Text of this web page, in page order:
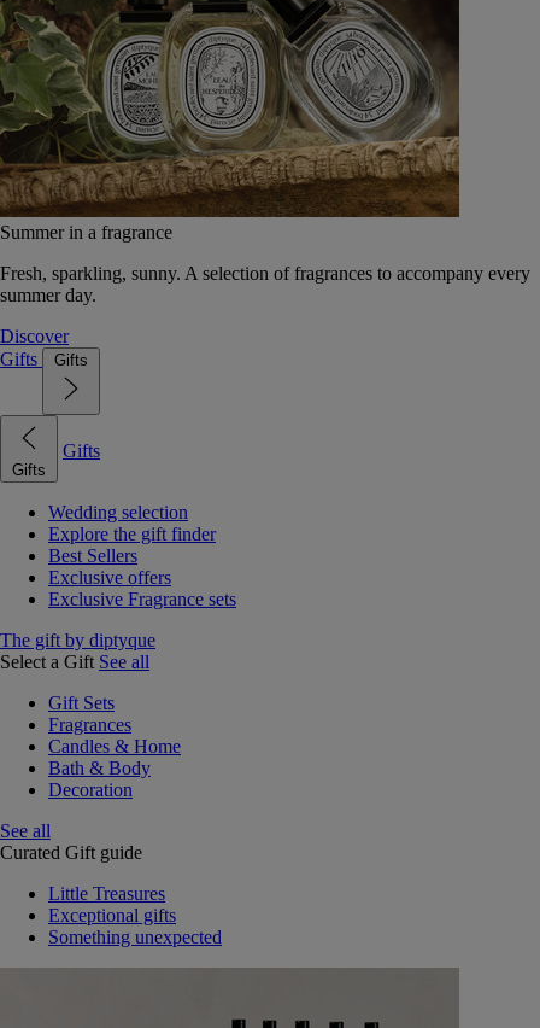
Summer in a fragrance
Fresh, sparkling, sunny. A selection of fragrances to accompany every
summer day.
Discover
Gifts
Gifts
Gifts
Gifts
Wedding selection
Explore the gift finder
Best Sellers
Exclusive offers
Exclusive Fragrance sets
The gift by diptyque
Select a Gift See all
Gift Sets
Fragrances
Candles & Home
Bath & Body
Decoration
See all
Curated Gift guide
Little Treasures
Exceptional gifts
Something unexpected